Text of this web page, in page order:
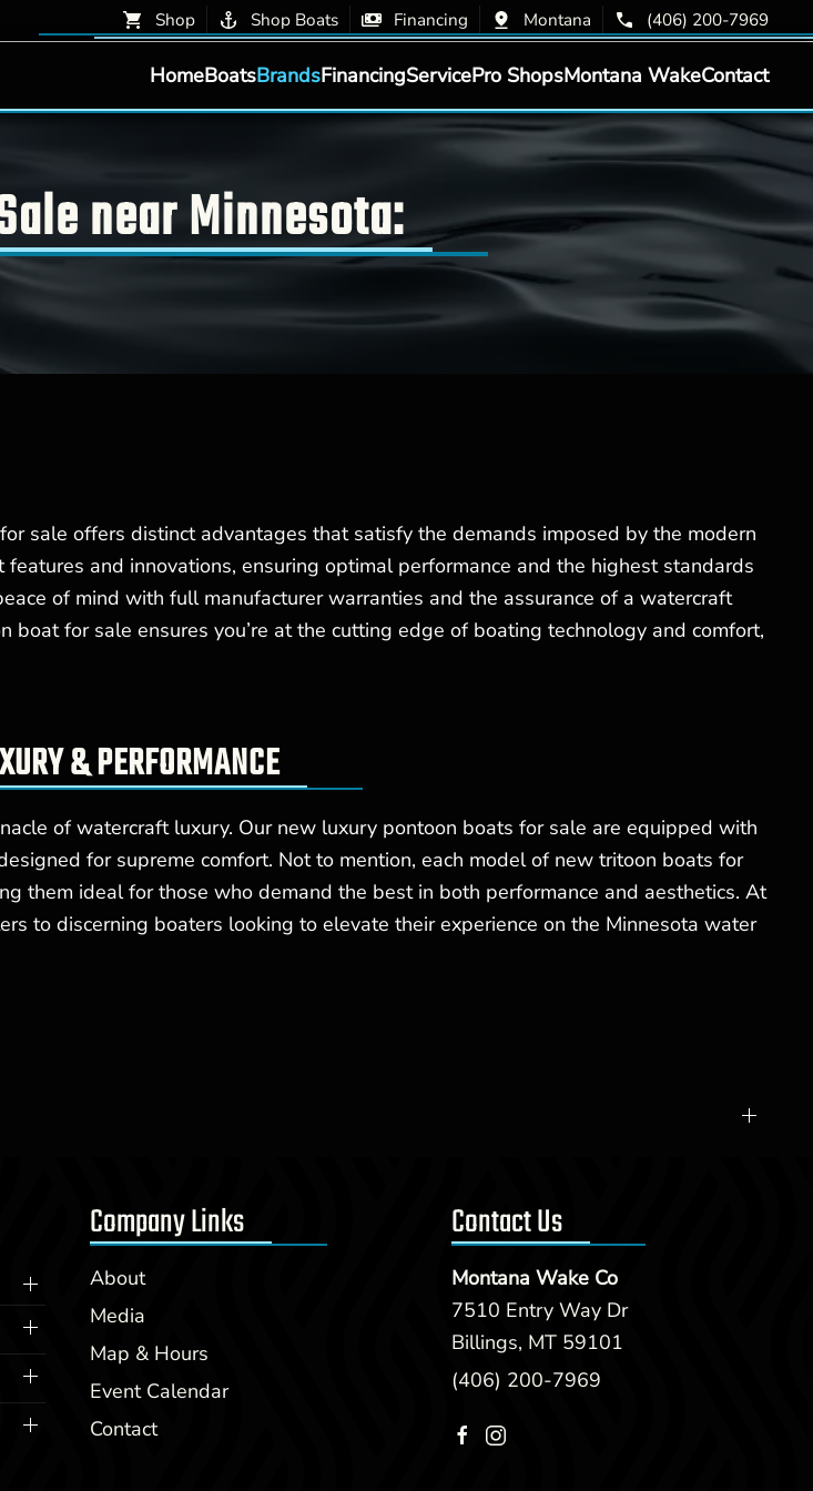
Shop Shop Boats Financing Montana (406) 200-7969
HomeBoatsBrandsFinancingServicePro ShopsMontana WakeContact
near Minnesota:
sale offers distinct advantages that satisfy the demands imposed by the modern
and innovations, ensuring optimal performance and the highest standards
of mind with full manufacturer warranties and the assurance of a watercraft
for sale ensures you’re at the cutting edge of boating technology and comfort,
& PERFORMANCE
of watercraft luxury. Our new luxury pontoon boats for sale are equipped with
for supreme comfort. Not to mention, each model of new tritoon boats for
them ideal for those who demand the best in both performance and aesthetics. At
to discerning boaters looking to elevate their experience on the Minnesota water
Company Links
About
Media
Map & Hours
Event Calendar
Contact
Contact Us
Montana Wake Co
7510 Entry Way Dr
Billings, MT 59101
(406) 200-7969